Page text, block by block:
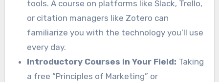
tools. A course on platforms like Slack, Trello,
or citation managers like Zotero can
familiarize you with the technology you’ll use
every day.
Introductory Courses in Your Field: Taking
a free “Principles of Marketing” or